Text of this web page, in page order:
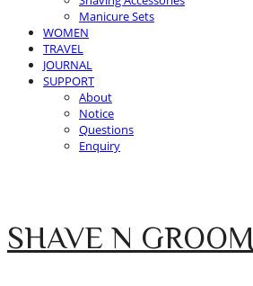
Manicure Sets
WOMEN
TRAVEL
JOURNAL
SUPPORT
About
Notice
Questions
Enquiry
SHAVE N GROOM